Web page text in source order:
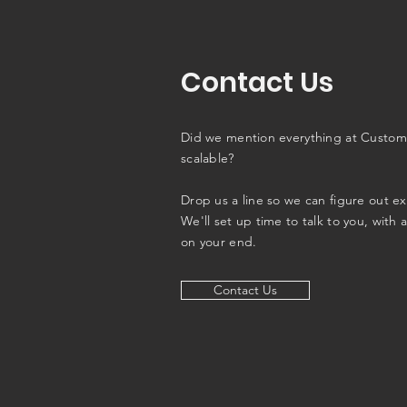
Contact Us
Did we mention everything at
scalable?
Drop us a line so we can figure out
We'll set up time to talk to you, with
on your end.
Contact Us